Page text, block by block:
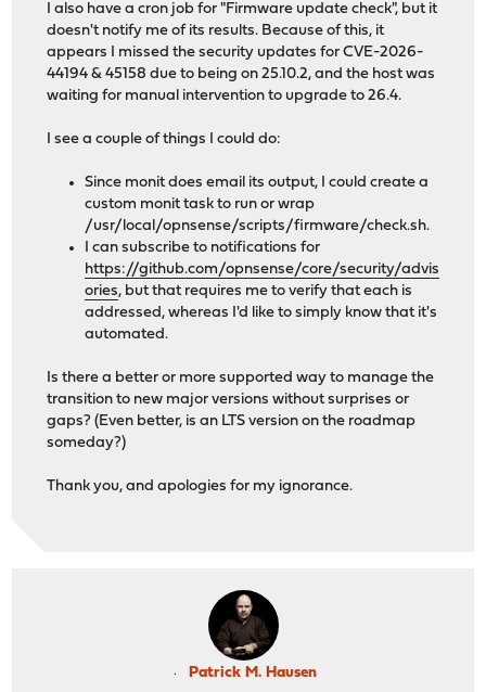
I also have a cron job for "Firmware update check", but it
doesn't notify me of its results. Because of this, it
appears I missed the security updates for CVE-2026-
44194 & 45158 due to being on 25.10.2, and the host was
waiting for manual intervention to upgrade to 26.4.
I see a couple of things I could do:
Since monit does email its output, I could create a
custom monit task to run or wrap
/usr/local/opnsense/scripts/firmware/check.sh.
I can subscribe to notifications for
https://github.com/opnsense/core/security/advis
ories, but that requires me to verify that each is
addressed, whereas I'd like to simply know that it's
automated.
Is there a better or more supported way to manage the
transition to new major versions without surprises or
gaps? (Even better, is an LTS version on the roadmap
someday?)
Thank you, and apologies for my ignorance.
Patrick M. Hausen